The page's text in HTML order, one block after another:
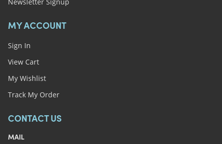
MY ACCOUNT
Sign In
View Cart
My Wishlist
Track My Order
CONTACT US
MAIL